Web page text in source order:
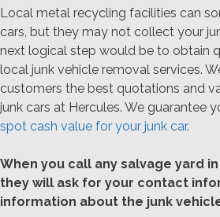
Local metal recycling facilities can
cars, but they may not collect your
next logical step would be to obtain
local junk vehicle removal services.
customers the best quotations and
junk cars at Hercules. We guarantee
spot cash value for your junk car.
When you call any salvage yard
they will ask for your contact
information about the junk